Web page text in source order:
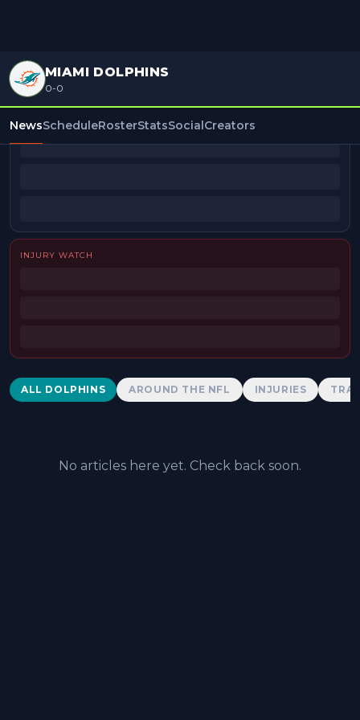
MIAMI DOLPHINS
0-0
NewsScheduleRosterStatsSocialCreators
BEAT REPORTERS
INJURY WATCH
Dolphins News
ALL DOLPHINS AROUND THE NFL INJURIES
No articles here yet. Check back soon.